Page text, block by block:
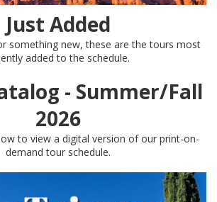
Just Added
something new, these are the tours most
added to the schedule.
- Summer/Fall
2026
to view a digital version of our print-on-
demand tour schedule.